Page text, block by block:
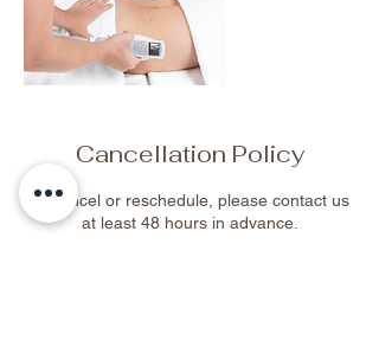
Cancellation Policy
To cancel or reschedule, please contact us
at least 48 hours in advance.